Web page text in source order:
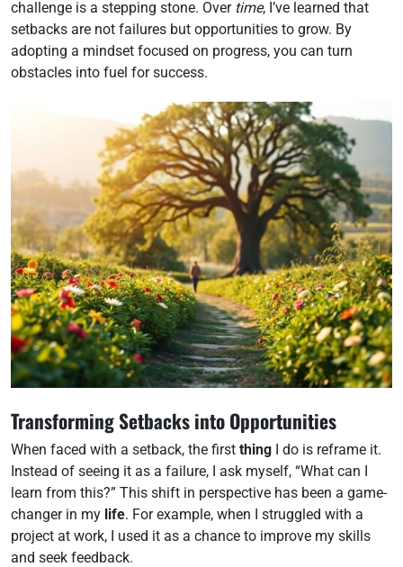
challenge is a stepping stone. Over time, I’ve learned that
setbacks are not failures but opportunities to grow. By
adopting a mindset focused on progress, you can turn
obstacles into fuel for success.
Transforming Setbacks into Opportunities
When faced with a setback, the first thing I do is reframe it.
Instead of seeing it as a failure, I ask myself, “What can I
learn from this?” This shift in perspective has been a game-
changer in my life. For example, when I struggled with a
project at work, I used it as a chance to improve my skills
and seek feedback.